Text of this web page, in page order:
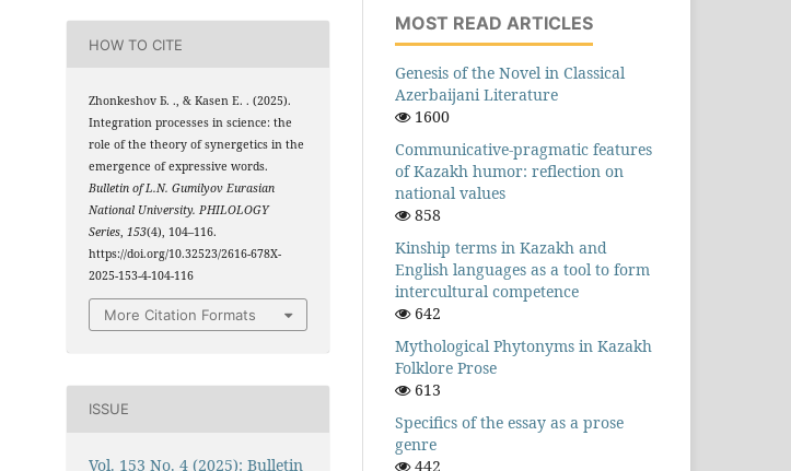
HOW TO CITE
Zhonkeshov Б. ., & Kasen Е. . (2025).
Integration processes in science: the
role of the theory of synergetics in the
emergence of expressive words.
Bulletin of L.N. Gumilyov Eurasian
National University. PHILOLOGY
Series,153(4), 104–116.
https://doi.org/10.32523/2616-678X-
2025-153-4-104-116
More Citation Formats
ISSUE
Vol. 153 No. 4 (2025): Bulletin
MOST READ ARTICLES
Genesis of the Novel in Classical
Azerbaijani Literature
1600
Communicative-pragmatic features
of Kazakh humor: reflection on
national values
858
Kinship terms in Kazakh and
English languages as a tool to form
intercultural competence
642
Mythological Phytonyms in Kazakh
Folklore Prose
613
Specifics of the essay as a prose
genre
442